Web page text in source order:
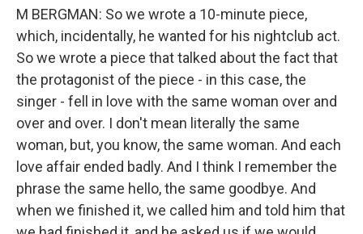
M BERGMAN: So we wrote a 10-minute piece,
which, incidentally, he wanted for his nightclub act.
So we wrote a piece that talked about the fact that
the protagonist of the piece - in this case, the
singer - fell in love with the same woman over and
over and over. I don't mean literally the same
woman, but, you know, the same woman. And each
love affair ended badly. And I think I remember the
phrase the same hello, the same goodbye. And
when we finished it, we called him and told him that